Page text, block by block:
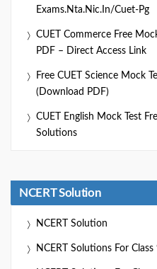
Exams.nta.nic.in/cuet-Pg
CUET Commerce Free
PDF – Direct Access Link
Free CUET Science Mock
(Download PDF)
CUET English Mock Test
Solutions
NCERT Solution
NCERT Solution
NCERT Solutions For Class